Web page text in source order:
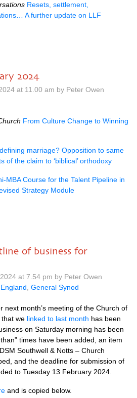
Resets, settlement,
A further update on LLF
2024
at 11.00 am by Peter Owen
From Culture Change to Winning
marriage? Opposition to same
of the claim to ‘biblical’ orthodoxy
MBA Course for the Talent Pipeline in
Strategy Module
of business for
at 7.54 pm by Peter Owen
General Synod
next month’s meeting of the Church of
that we linked to last month has been
on Saturday morning has been
times have been added, an item
Southwell & Notts – Church
and the deadline for submission of
to Tuesday 13 February 2024.
and is copied below.